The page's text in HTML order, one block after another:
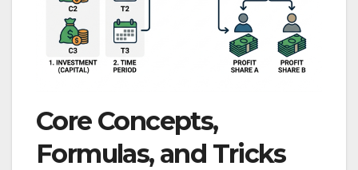
Core Concepts,
Formulas, and Tricks